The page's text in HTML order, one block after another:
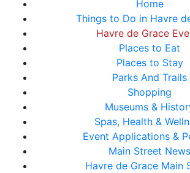
Home
Things to Do in Havre
Havre de Grace
Places to Eat
Places to Stay
Parks And Trails
Shopping
Museums &
Spas, Health &
Event Applications &
Main Street News
Havre de Grace Main